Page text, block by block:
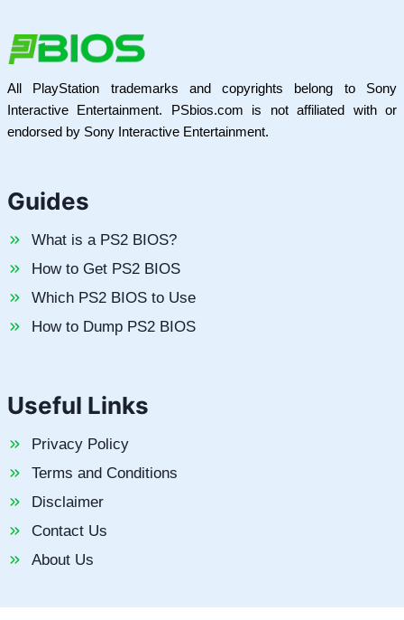
All PlayStation trademarks and copyrights belong to Sony
Interactive Entertainment. PSbios.com is not affiliated with or
endorsed by Sony Interactive Entertainment.
Guides
What is a PS2 BIOS?
How to Get PS2 BIOS
Which PS2 BIOS to Use
How to Dump PS2 BIOS
Useful Links
Privacy Policy
Terms and Conditions
Disclaimer
Contact Us
About Us